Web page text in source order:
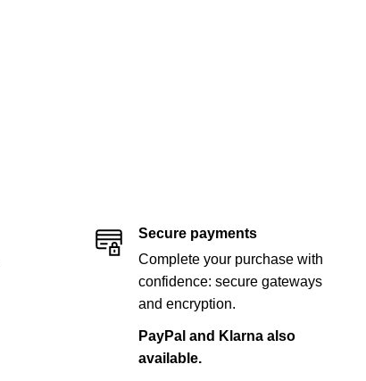
Secure payments
Complete your purchase with
confidence: secure gateways
and encryption.
PayPal and Klarna also
available.